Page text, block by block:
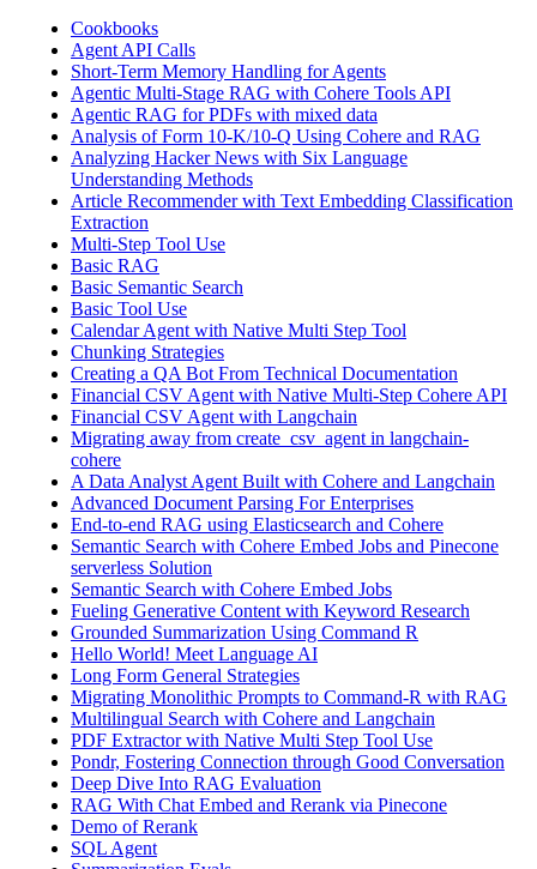
Cookbooks
Agent API Calls
Short-Term Memory Handling for Agents
Agentic Multi-Stage RAG with Cohere Tools API
Agentic RAG for PDFs with mixed data
Analysis of Form 10-K/10-Q Using Cohere and RAG
Analyzing Hacker News with Six Language
Understanding Methods
Article Recommender with Text Embedding Classification
Extraction
Multi-Step Tool Use
Basic RAG
Basic Semantic Search
Basic Tool Use
Calendar Agent with Native Multi Step Tool
Chunking Strategies
Creating a QA Bot From Technical Documentation
Financial CSV Agent with Native Multi-Step Cohere API
Financial CSV Agent with Langchain
Migrating away from create_csv_agent in langchain-
cohere
A Data Analyst Agent Built with Cohere and Langchain
Advanced Document Parsing For Enterprises
End-to-end RAG using Elasticsearch and Cohere
Semantic Search with Cohere Embed Jobs and Pinecone
serverless Solution
Semantic Search with Cohere Embed Jobs
Fueling Generative Content with Keyword Research
Grounded Summarization Using Command R
Hello World! Meet Language AI
Long Form General Strategies
Migrating Monolithic Prompts to Command-R with RAG
Multilingual Search with Cohere and Langchain
PDF Extractor with Native Multi Step Tool Use
Pondr, Fostering Connection through Good Conversation
Deep Dive Into RAG Evaluation
RAG With Chat Embed and Rerank via Pinecone
Demo of Rerank
SQL Agent